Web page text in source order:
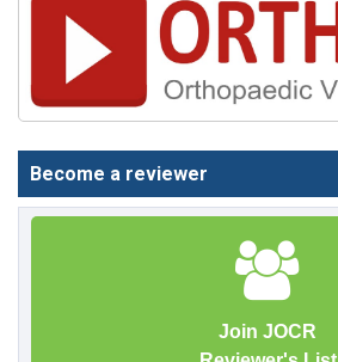
Become a reviewer
Join JOCR